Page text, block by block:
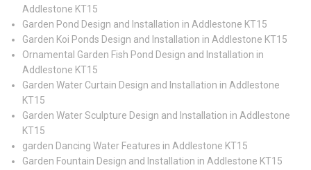
Addlestone KT15
Garden Pond Design and Installation in Addlestone KT15
Garden Koi Ponds Design and Installation in Addlestone KT15
Ornamental Garden Fish Pond Design and Installation in
Addlestone KT15
Garden Water Curtain Design and Installation in Addlestone
KT15
Garden Water Sculpture Design and Installation in Addlestone
KT15
garden Dancing Water Features in Addlestone KT15
Garden Fountain Design and Installation in Addlestone KT15